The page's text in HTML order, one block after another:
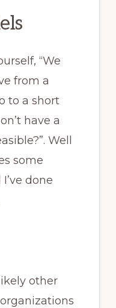
“We
from a
to a short
have a
Well
some
done
other